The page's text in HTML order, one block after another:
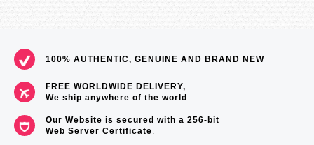
100% AUTHENTIC, GENUINE AND BRAND NEW
FREE WORLDWIDE DELIVERY,
We ship anywhere of the world
Our Website is secured with a 256-bit
Web Server Certificate.